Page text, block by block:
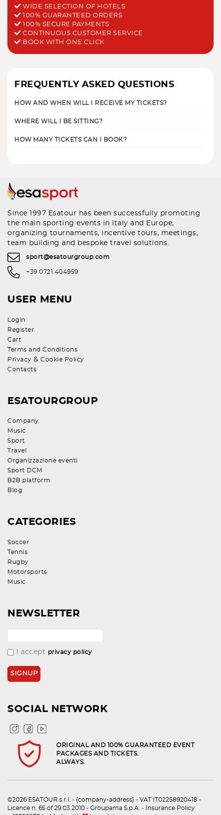
WIDE SELECTION OF HOTELS
100% GUARANTEED ORDERS
100% SECURE PAYMENTS
CONTINUOUS CUSTOMER SERVICE
BOOK WITH ONE CLICK
FREQUENTLY ASKED QUESTIONS
HOW AND WHEN WILL I RECEIVE MY TICKETS?
WHERE WILL I BE SITTING?
HOW MANY TICKETS CAN I BOOK?
Since 1997 Esatour has been successfully promoting
the main sporting events in Italy and Europe,
organizing tournaments, incentive tours, meetings,
team building and bespoke travel solutions.
sport@esatourgroup.com
+39 0721 404959
USER MENU
Login
Register
Cart
Terms and Conditions
Privacy & Cookie Policy
Contacts
ESATOURGROUP
Company
Music
Sport
Travel
Organizzazione eventi
Sport DCM
B2B platform
Blog
CATEGORIES
Soccer
Tennis
Rugby
Motorsports
Music
NEWSLETTER
I accept privacy policy
SOCIAL NETWORK
ORIGINAL AND 100% GUARANTEED EVENT
PACKAGES AND TICKETS.
ALWAYS.
©2026 ESATOUR s.r.l. - {company-address} - VAT IT02258920418 -
Licence n. 65 of 29.03.2010 - Groupama S.p.A. - Insurance Policy